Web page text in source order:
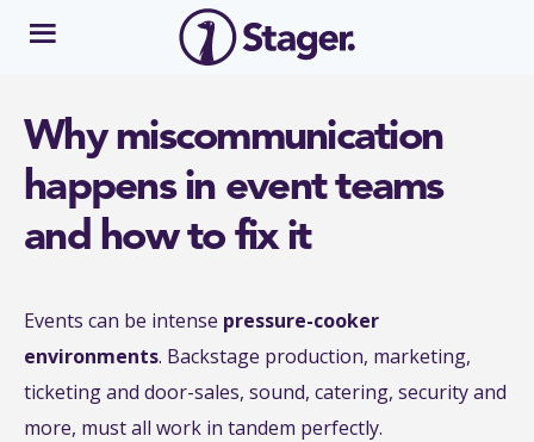
Why miscommunication
happens in event teams
and how to fix it
Events can be intense pressure-cooker
environments. Backstage production, marketing,
ticketing and door-sales, sound, catering, security and
more, must all work in tandem perfectly.